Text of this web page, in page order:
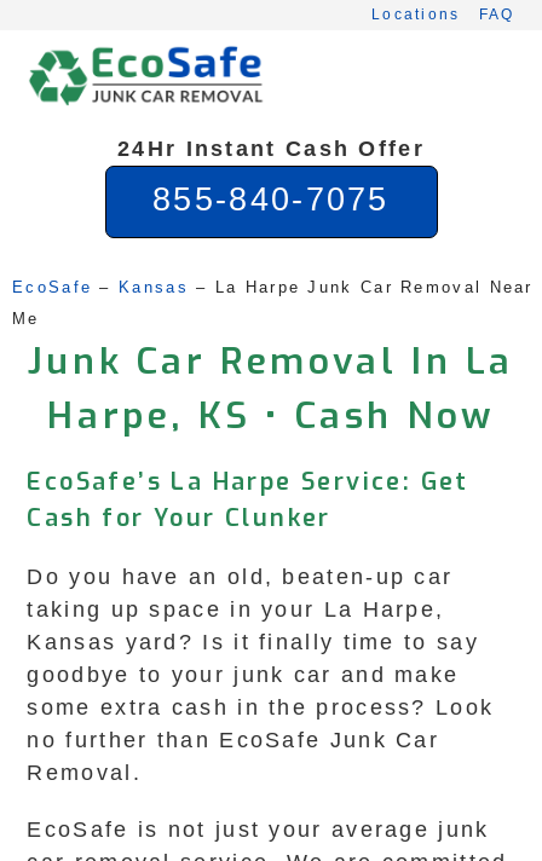
content
Locations FAQ
24Hr Instant Cash Offer
855-840-7075
EcoSafe – Kansas –
La Harpe Junk Car Removal Near
Me
Junk Car Removal In La
Harpe, KS • Cash Now
EcoSafe’s La Harpe Service: Get
Cash for Your Clunker
Do you have an old, beaten-up car
taking up space in your La Harpe,
Kansas yard? Is it finally time to say
goodbye to your junk car and make
some extra cash in the process? Look
no further than EcoSafe Junk Car
Removal.
EcoSafe is not just your average junk